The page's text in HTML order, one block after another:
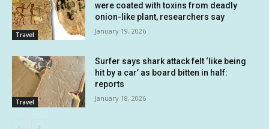
Travel
were coated with toxins from deadly
onion-like plant, researchers say
January 19, 2026
Travel
Surfer says shark attack felt ‘like being
hit by a car’ as board bitten in half:
reports
January 18, 2026